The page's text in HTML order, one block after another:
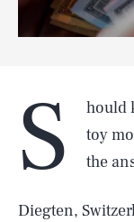
S
hould
toy
the
Diegten,